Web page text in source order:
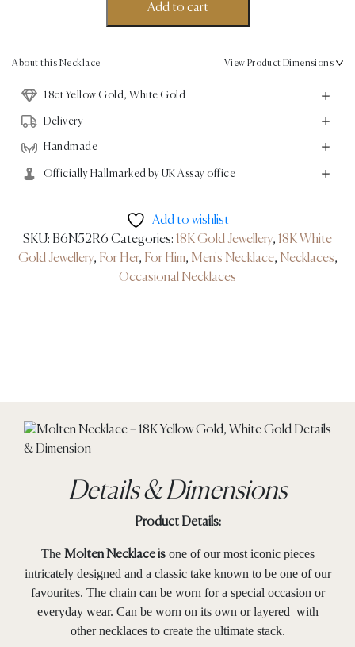
18K
Gold
Add to cart
About this Necklace View Product Dimensions
18ct Yellow Gold, White Gold
Delivery
Handmade
Officially Hallmarked by UK Assay office
Add to wishlist
SKU: B6N52R6 Categories: 18K Gold Jewellery, 18K White
Gold Jewellery, For Her, For Him, Men's Necklace, Necklaces,
Occasional Necklaces
Details & Dimensions
Product Details:
The Molten Necklace isone of our most iconic pieces
intricately designed and a classic take known to be one of our
favourites. The chain can be worn for a special occasion or
everyday wear. Can be worn on its own or layered with
other necklaces to create the ultimate stack.